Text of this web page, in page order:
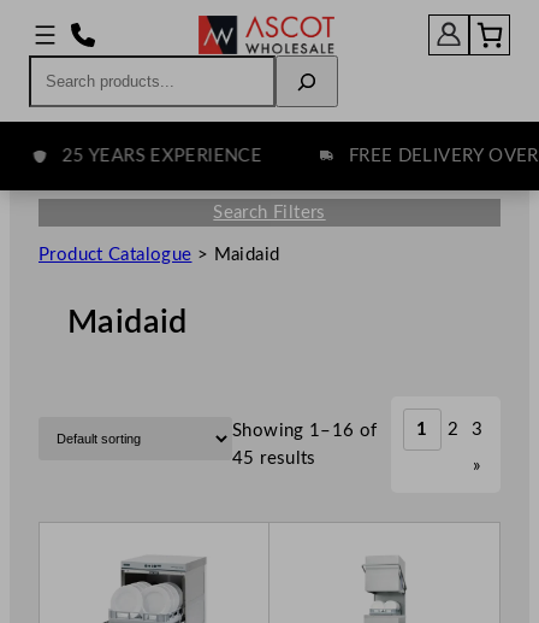
25 YEARS EXPERIENCE FREE DELIVERY OVER
Search Filters
Product Catalogue > Maidaid
Maidaid
Showing 1–16 of
45 results
1 2
3
»